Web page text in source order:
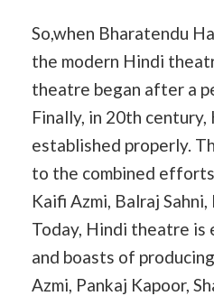
So,when Bharatendu
the modern Hindi
theatre began after a
Finally, in 20th
established properly.
to the combined
Kaifi Azmi, Balraj
Today, Hindi theatre is
and boasts of
Azmi, Pankaj Kapoor,